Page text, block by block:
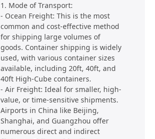
1. Mode of Transport:
- Ocean Freight: This is the most
common and cost-effective method
for shipping large volumes of
goods. Container shipping is widely
used, with various container sizes
available, including 20ft, 40ft, and
40ft High-Cube containers.
- Air Freight: Ideal for smaller, high-
value, or time-sensitive shipments.
Airports in China like Beijing,
Shanghai, and Guangzhou offer
numerous direct and indirect